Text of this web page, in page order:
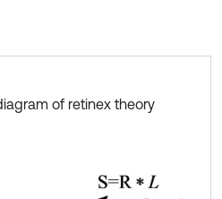
of retinex theory